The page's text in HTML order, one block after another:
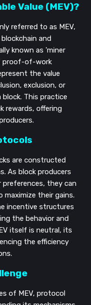
Value (MEV)?
referred to as MEV,
and
known as 'miner
proof-of-work
the value
exclusion, or
This practice
rewards, offering
are constructed
As block producers
they can
their gains.
incentive structures
the behavior and
itself is neutral, its
the efficiency
of MEV, protocol